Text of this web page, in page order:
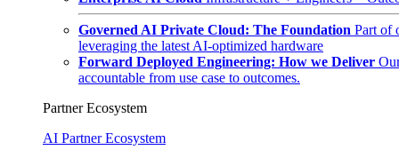
Governed AI Private Cloud: The Foundation Part of
leveraging the latest AI-optimized hardware
Forward Deployed Engineering: How we Deliver
accountable from use case to outcomes.
Partner Ecosystem
AI Partner Ecosystem